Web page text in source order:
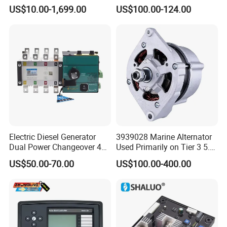
C2894940
SENSOR,NITROGEN OXIDE
SENSOR,PRESSURE
C2897333
SENSOR,PRS TEMPERATURE
C2897342
SENSOR,POSITION
C2897414
INJECTOR
GASKET,HYDRAULIC PUMP
C3007632
PLUG,EXPANSION
C3007634
PLUG,EXPANSION
C3008465
PLUG,PIPE
Engine Maintenance Mhi
Engine Part Dg Genset
US$10.00-1,699.00
Controller Amf Dse7320mkii
ATS Control Panel
US$100.00-124.00
Electric Diesel Generator
Dual Power Changeover 4p
ATS Genset Automatic
Transfer Switch
US$50.00-70.00
3939028 Marine Alternator
Used Primarily on Tier 3 5.9
Liter B Engines
US$100.00-400.00